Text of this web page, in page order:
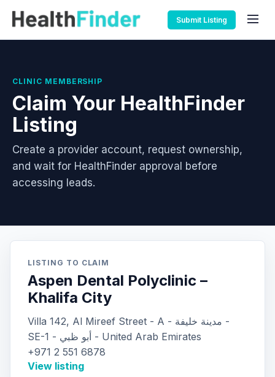
Submit Listing
CLINIC MEMBERSHIP
Claim Your HealthFinder
Listing
Create a provider account, request ownership,
and wait for HealthFinder approval before
accessing leads.
LISTING TO CLAIM
Aspen Dental Polyclinic –
Khalifa City
Villa 142, Al Mireef Street - A - مدينة خليفة -
SE-1 - أبو ظبي - United Arab Emirates
+971 2 551 6878
View listing